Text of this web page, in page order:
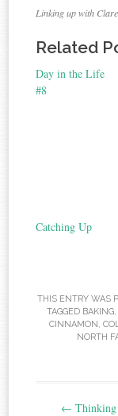
Linking up with Clare,
Related
Day in the Life
#8
Catching Up
THIS ENTRY WAS
TAGGED BAKING,
CINNAMON ,
NORTH
Post
←